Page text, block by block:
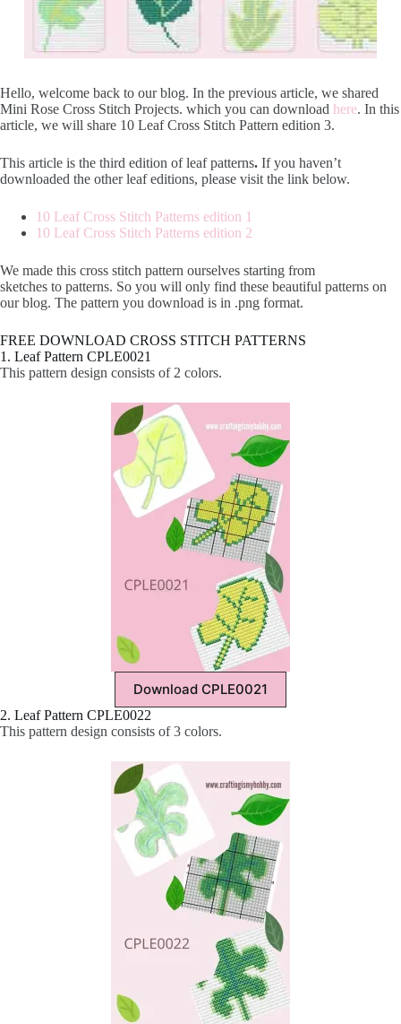
Hello, welcome back to our blog. In the previous article, we shared
Mini Rose Cross Stitch Projects. which you can download here. In this
article, we will share 10 Leaf Cross Stitch Pattern edition 3.
This article is the third edition of leaf patterns. If you haven’t
downloaded the other leaf editions, please visit the link below.
10 Leaf Cross Stitch Patterns edition 1
10 Leaf Cross Stitch Patterns edition 2
We made this cross stitch pattern ourselves starting from
sketches to patterns. So you will only find these beautiful patterns on
our blog. The pattern you download is in .png format.
FREE DOWNLOAD CROSS STITCH PATTERNS
1. Leaf Pattern CPLE0021
This pattern design consists of 2 colors.
Download CPLE0021
2. Leaf Pattern CPLE0022
This pattern design consists of 3 colors.